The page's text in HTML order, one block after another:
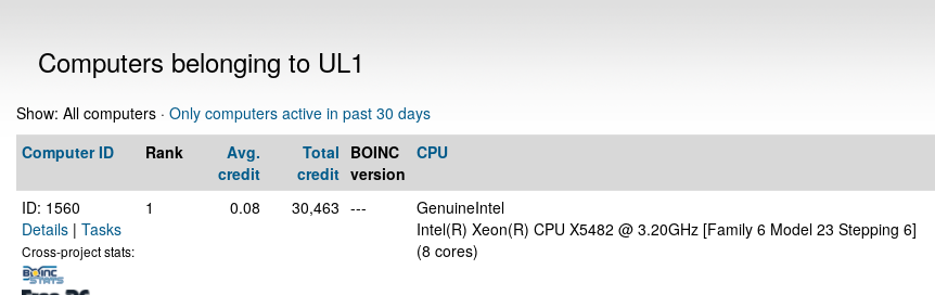
Computers belonging to UL1
Show: All computers · Only computers active in past 30 days
Computer ID
Rank
Avg.
credit
Total
credit
BOINC
version
CPU
ID: 1560
Details | Tasks
Cross-project stats:
1 0.08 30,463 ---
GenuineIntel
Intel(R) Xeon(R) CPU X5482 @ 3.20GHz [Family 6 Model 23 Stepping 6]
(8 cores)